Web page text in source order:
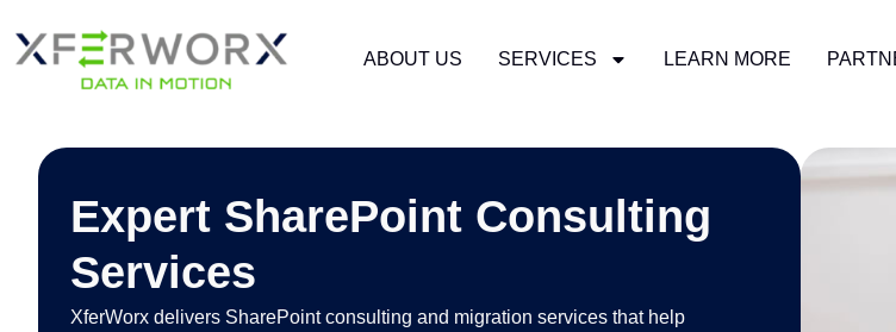
ABOUT US SERVICES LEARN MORE
READ MORE
Expert SharePoint Consulting
Services
XferWorx delivers SharePoint consulting and migration services that help